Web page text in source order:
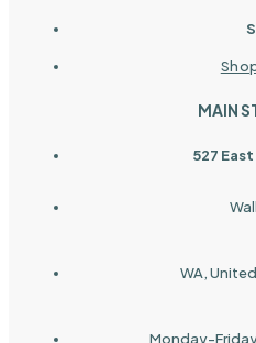
MAIN
527
WA,
Monday-